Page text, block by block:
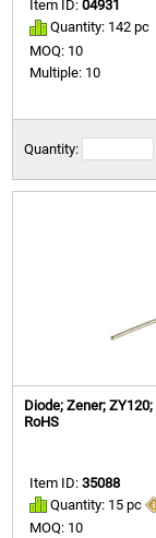
Item ID:04931
Quantity: 142 pc
MOQ: 10
Multiple: 10
Quantity:
Diode; Zener;
RoHS
Item ID:35088
Quantity: 15 pc
MOQ: 10